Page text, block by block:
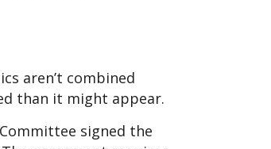
aren’t combined
than it might appear.
signed the